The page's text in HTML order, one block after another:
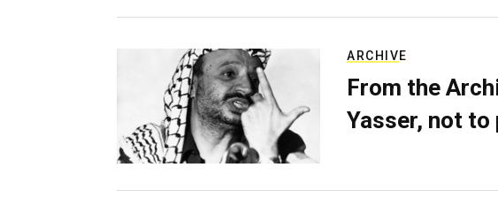
ARCHIVE
From the
Yasser, not to